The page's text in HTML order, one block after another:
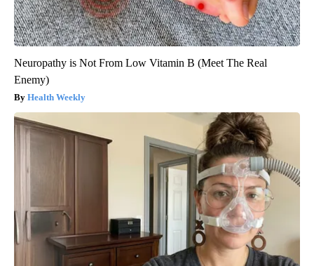
Neuropathy is Not From Low Vitamin B (Meet The Real
Enemy)
Health Weekly